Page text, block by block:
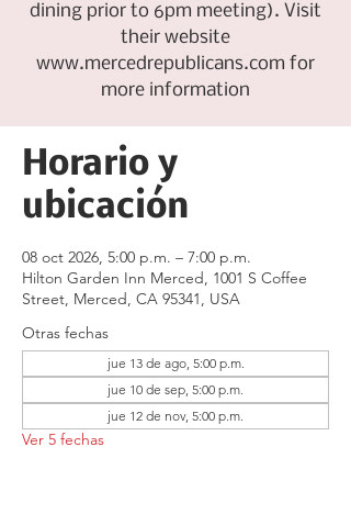
dining prior to 6pm meeting). Visit
their website
www.mercedrepublicans.com for
more information
Horario y
ubicación
08 oct 2026, 5:00 p.m. – 7:00 p.m.
Hilton Garden Inn Merced, 1001 S Coffee
Street, Merced, CA 95341, USA
Otras fechas
jue 13 de ago, 5:00 p.m.
jue 10 de sep, 5:00 p.m.
jue 12 de nov, 5:00 p.m.
Ver 5 fechas